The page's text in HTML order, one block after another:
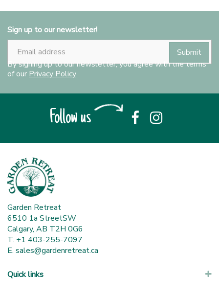
Sign up to our newsletter!
By signing up to our newsletter, you agree with the terms
of our Privacy Policy
Follow us
Garden Retreat
6510 1a StreetSW
Calgary, AB T2H 0G6
T. +1 403-255-7097
E. sales@gardenretreat.ca
Quick links